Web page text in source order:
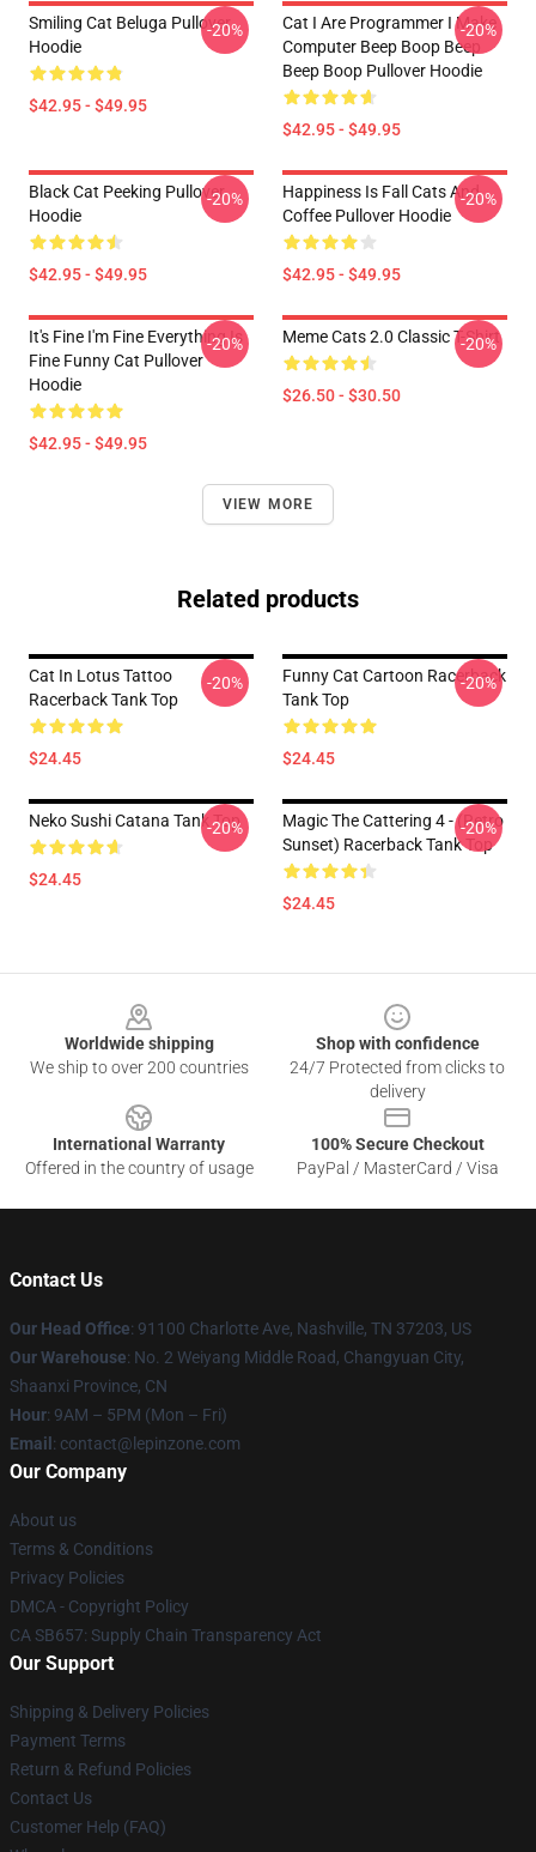
Smiling Cat Beluga Pullover
Hoodie
$42.95 - $49.95
-20%
Cat I Are Programmer I Make
Computer Beep Boop Beep
Beep Boop Pullover Hoodie
$42.95 - $49.95
-20%
Black Cat Peeking Pullover
Hoodie
$42.95 - $49.95
-20%
Happiness Is Fall Cats And
Coffee Pullover Hoodie
$42.95 - $49.95
-20%
It's Fine I'm Fine Everything Is
Fine Funny Cat Pullover
Hoodie
$42.95 - $49.95
-20% Meme Cats 2.0 Classic T-Shirt
$26.50 - $30.50
-20%
VIEW MORE
Related products
Cat In Lotus Tattoo
Racerback Tank Top
$24.45
-20%
Funny Cat Cartoon Racerback
Tank Top
$24.45
-20%
Neko Sushi Catana Tank Top
$24.45
-20%
Magic The Cattering 4 - (Retro
Sunset) Racerback Tank Top
$24.45
-20%
Worldwide shipping
We ship to over 200 countries
Shop with confidence
24/7 Protected from clicks to
delivery
International Warranty
Offered in the country of usage
100% Secure Checkout
PayPal / MasterCard / Visa
Contact Us
Our Head Office: 91100 Charlotte Ave, Nashville, TN 37203, US
Our Warehouse: No. 2 Weiyang Middle Road, Changyuan City,
Shaanxi Province, CN
Hour: 9AM – 5PM (Mon – Fri)
Email : contact@lepinzone.com
Our Company
About us
Terms & Conditions
Privacy Policies
DMCA - Copyright Policy
CA SB657: Supply Chain Transparency Act
Our Support
Shipping & Delivery Policies
Payment Terms
Return & Refund Policies
Contact Us
Customer Help (FAQ)